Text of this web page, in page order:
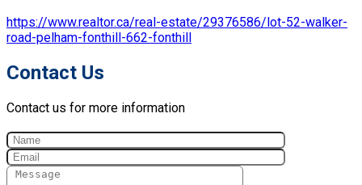
https://www.realtor.ca/real-estate/29376586/lot-52-walker-
road-pelham-fonthill-662-fonthill
Contact Us
Contact us for more information